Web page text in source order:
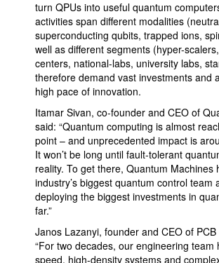
turn QPUs into useful quantum
activities span different modalities
superconducting qubits, trapped ions,
well as different segments (hyper-
centers, national-labs, university labs,
therefore demand vast investments and
high pace of innovation.
Itamar Sivan, co-founder and CEO of
said: “Quantum computing is almost
point – and unprecedented impact is
It won’t be long until fault-tolerant
reality. To get there, Quantum Machines
industry’s biggest quantum control team
deploying the biggest investments in
far.”
Janos Lazanyi, founder and CEO of
“For two decades, our engineering team
speed, high-density systems and